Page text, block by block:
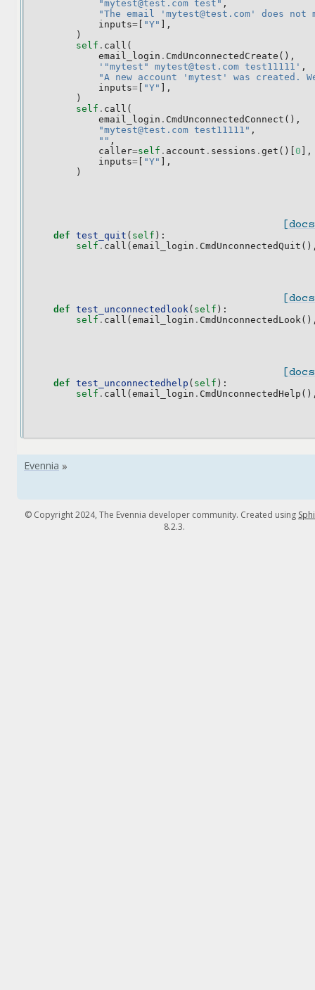
"mytest@test.com test" ,
"The email 'mytest@test.com' does not
inputs= "Y"
],
)
self . call (
email_login . CmdUnconnectedCreate (),
'"mytest" mytest@test.com test11111' ,
"A new account 'mytest' was created.
inputs= "Y"
],
)
self . call (
email_login . CmdUnconnectedConnect (),
"mytest@test.com test11111" ,
"" ,
caller=self . account . sessions . get ()[ 0 ],
inputs= "Y"
],
)
def test_quit ( self ):
self . call ( email_login . CmdUnconnectedQuit
def test_unconnectedlook( self ):
self . call ( email_login . CmdUnconnectedLook
def test_unconnectedhelp ( self ):
self . call ( email_login . CmdUnconnectedHelp
© Copyright 2024, The Evennia developer community. Created using
8.2.3.